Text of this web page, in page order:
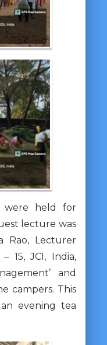
were held for
lecture was
Rao, Lecturer
15, JCI, India,
and
campers. This
evening tea